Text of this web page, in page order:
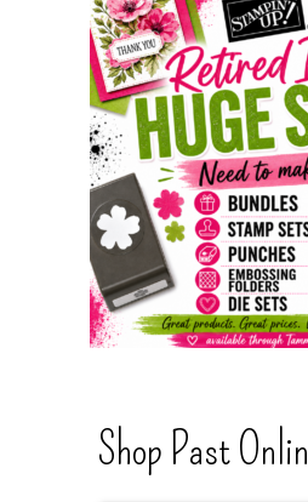
Shop Past